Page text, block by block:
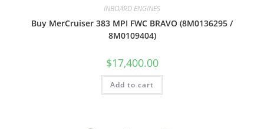
INBOARD ENGINES
Buy MerCruiser 383 MPI FWC BRAVO (8M0136295 /
8M0109404)
$17,400.00
Add to cart